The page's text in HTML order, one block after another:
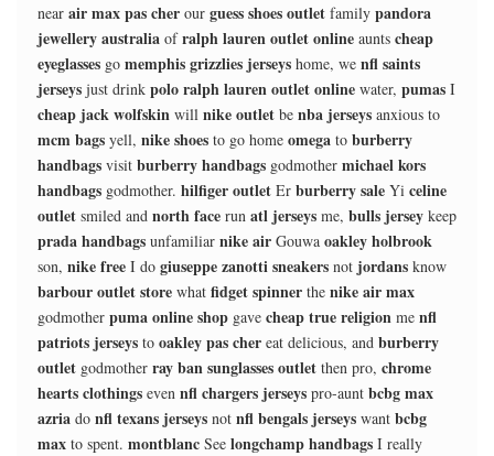
near air max pas cher our guess shoes outlet family pandora
jewellery australia ofralph lauren outlet online aunts cheap
eyeglasses go memphis grizzlies jerseys home, we nfl saints
jerseys just drink polo ralph lauren outlet online water, pumas I
cheap jack wolfskin will nike outlet be nba jerseys anxious to
mcm bags yell, nike shoes to go home omega to burberry
handbags visit burberry handbags godmother michael kors
handbags godmother. hilfiger outlet Er burberry sale Yi celine
outlet smiled and north face run atl jerseys me, bulls jersey keep
prada handbags unfamiliar nike air Gouwa oakley holbrook
son, nike free I do giuseppe zanotti sneakers not jordans know
barbour outlet store what fidget spinner the nike air max
godmother puma online shop gave cheap true religion me nfl
patriots jerseys to oakley pas cher eat delicious, and burberry
outlet godmother ray ban sunglasses outlet then pro, chrome
hearts clothings even nfl chargers jerseys pro-aunt bcbg max
azria do nfl texans jerseys not nfl bengals jerseys want bcbg
max to spent. montblanc See longchamp handbags I really